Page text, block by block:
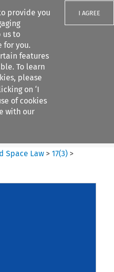
provide you
us to
for you.
features
To learn
please
on ‘I
of cookies
with our
I AGREE
Space Law >17(3) >